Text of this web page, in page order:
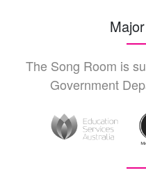
The Song Room is
Government